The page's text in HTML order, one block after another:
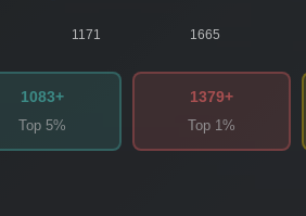
1171 1665
1083+
Top 5%
1379+
Top 1%